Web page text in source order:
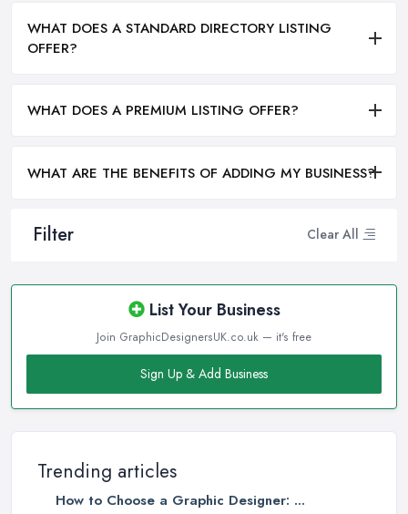
Filter Clear All
List Your Business
Join GraphicDesignersUK.co.uk — it's free
Sign Up & Add Business
Trending articles
How to Choose a Graphic Designer: ...
WHAT DOES A STANDARD DIRECTORY LISTING
OFFER?
WHAT DOES A PREMIUM LISTING OFFER?
WHAT ARE THE BENEFITS OF ADDING MY BUSINESS?